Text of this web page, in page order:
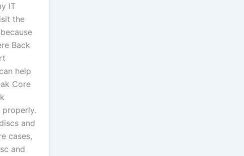
IT
the
Back
help
Core
and
cases,
and